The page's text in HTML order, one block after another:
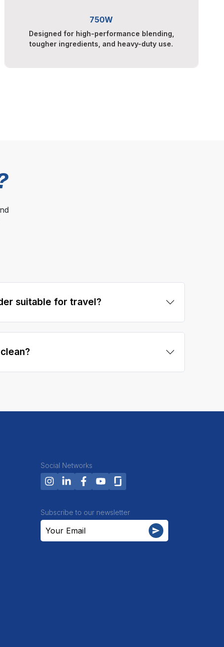
750W
Designed for high-performance blending,
tougher ingredients, and heavy-duty use.
suitable for travel?
Social Networks
Subscribe to our newsletter